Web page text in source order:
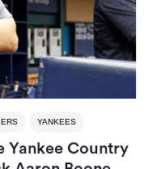
YANKEES
Yankee Country